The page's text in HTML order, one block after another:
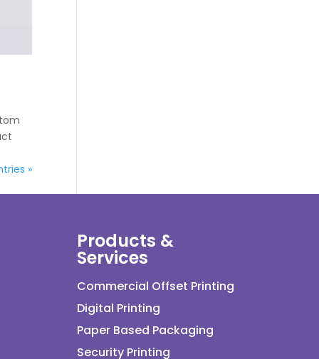
»
Products &
Services
Commercial Offset Printing
Digital Printing
Paper Based Packaging
Security Printing